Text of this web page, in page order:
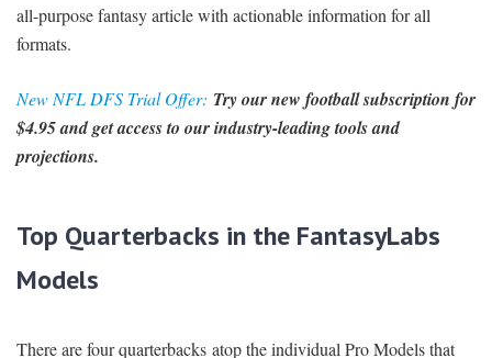
all-purpose fantasy article with actionable information for all
formats.
New NFL DFS Trial Offer: Try our new football subscription for
$4.95 and get access to our industry-leading tools and
projections.
Top Quarterbacks in the FantasyLabs
Models
There are four quarterbacks atop the individual Pro Models that